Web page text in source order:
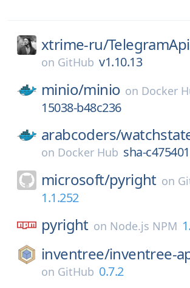
xtrime-ru/
on GitHub v1.10.13
minio/minio on Docker
15038-b48c236
arabcoders/
on Docker Hub sha-c475401
microsoft/pyright on
1.1.252
pyright on Node.js NPM
inventree/inventree-
on GitHub 0.7.2